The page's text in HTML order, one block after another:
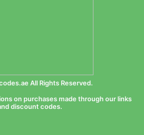
All Rights Reserved.
on purchases made through our links
discount codes.